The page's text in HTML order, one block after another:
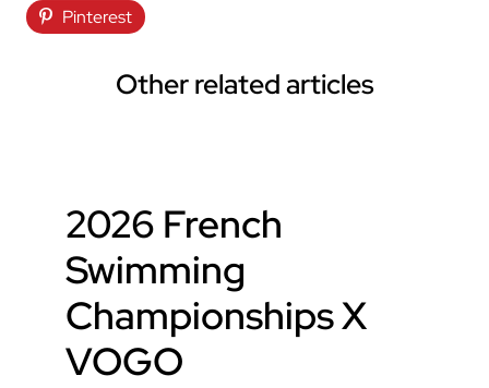
Pinterest
Other related articles
2026 French
Swimming
Championships X
VOGO